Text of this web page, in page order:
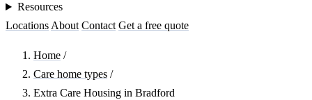
Resources
Locations About Contact Get a free quote
Home /
Care home types /
Extra Care Housing in Bradford